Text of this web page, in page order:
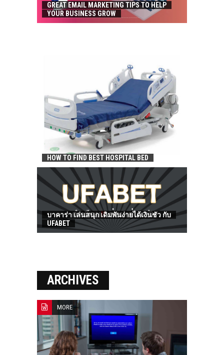
GREAT EMAIL MARKETING TIPS TO HELP
YOUR BUSINESS GROW
HOW TO FIND BEST HOSPITAL BED
บาคาร่า เล่นสนุก เดิมพันง่ายได้เงินชัว กับ
UFABET
ARCHIVES
MORE